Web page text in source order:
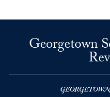
Georgetown